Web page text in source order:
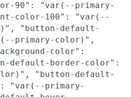
90": "var(--primary-
color-100": "var(--
"button-default-
primary-color)",
color":
border-color":
"button-default-
"var(--primary-